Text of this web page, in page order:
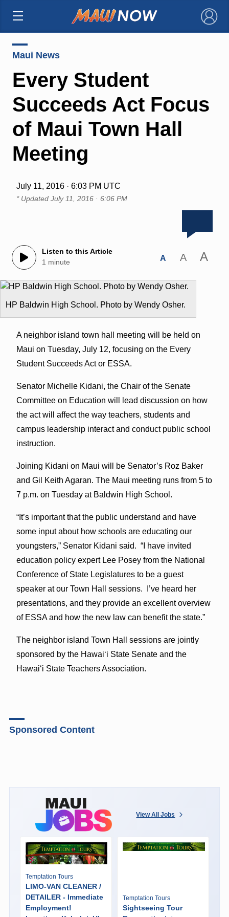
×
Maui News
Every Student
Succeeds Act Focus
of Maui Town Hall
Meeting
July 11, 2016 · 6:03 PM UTC
* Updated July 11, 2016 · 6:06 PM
Listen to this Article
1 minute
A A A
HP Baldwin High School. Photo by Wendy Osher.
A neighbor island town hall meeting will be held on
Maui on Tuesday, July 12, focusing on the Every
Student Succeeds Act or ESSA.
Senator Michelle Kidani, the Chair of the Senate
Committee on Education will lead discussion on how
the act will affect the way teachers, students and
campus leadership interact and conduct public school
instruction.
Joining Kidani on Maui will be Senator’s Roz Baker
and Gil Keith Agaran. The Maui meeting runs from 5 to
7 p.m. on Tuesday at Baldwin High School.
“It’s important that the public understand and have
some input about how schools are educating our
youngsters,” Senator Kidani said. “I have invited
education policy expert Lee Posey from the National
Conference of State Legislatures to be a guest
speaker at our Town Hall sessions. I’ve heard her
presentations, and they provide an excellent overview
of ESSA and how the new law can benefit the state.”
The neighbor island Town Hall sessions are jointly
sponsored by the Hawai‘i State Senate and the
Hawai‘i State Teachers Association.
Sponsored Content
View All Jobs
Temptation Tours
LIMO-VAN CLEANER /
DETAILER - Immediate
Employment!
Temptation Tours
Sightseeing Tour